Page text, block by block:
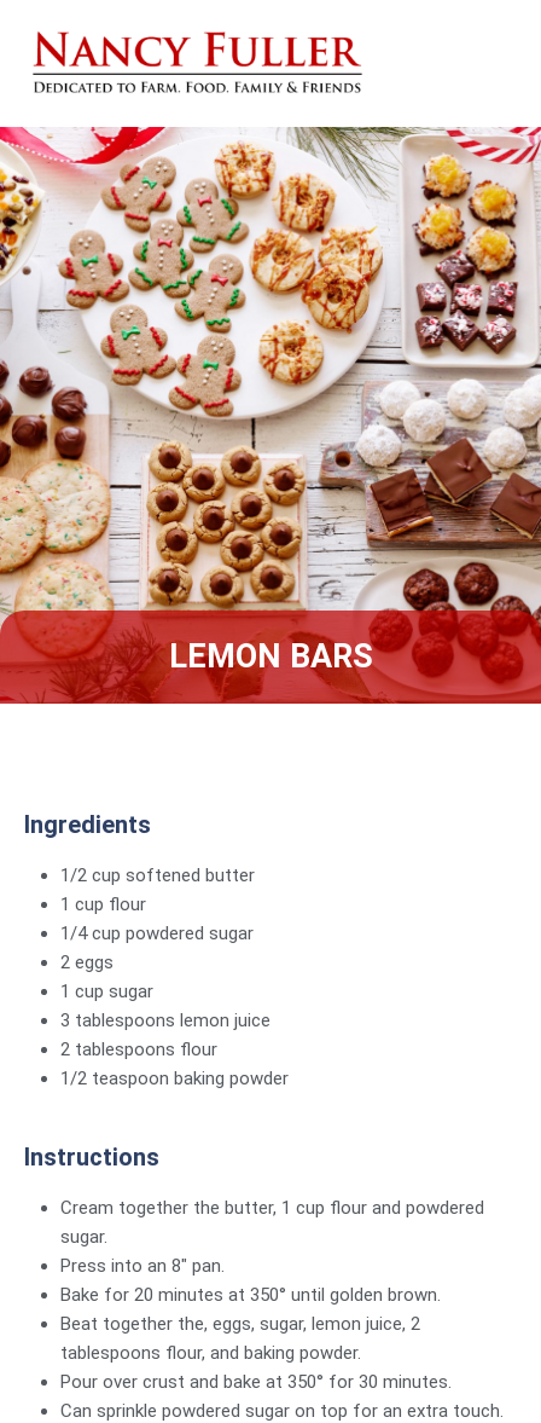
LEMON BARS
Ingredients
1/2 cup softened butter
1 cup flour
1/4 cup powdered sugar
2 eggs
1 cup sugar
3 tablespoons lemon juice
2 tablespoons flour
1/2 teaspoon baking powder
Instructions
Cream together the butter, 1 cup flour and powdered
sugar.
Press into an 8″ pan.
Bake for 20 minutes at 350° until golden brown.
Beat together the, eggs, sugar, lemon juice, 2
tablespoons flour, and baking powder.
Pour over crust and bake at 350° for 30 minutes.
Can sprinkle powdered sugar on top for an extra touch.